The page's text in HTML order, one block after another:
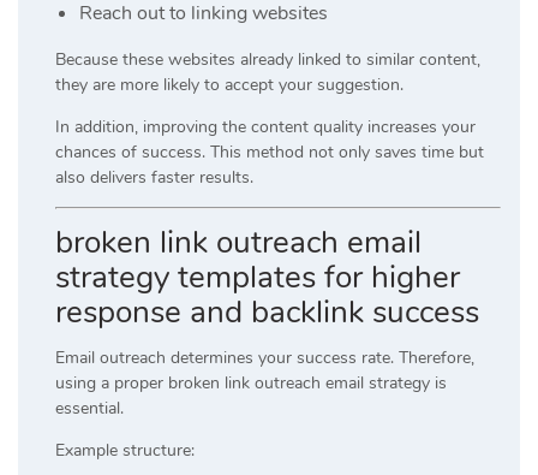
Reach out to linking websites
Because these websites already linked to similar content,
they are more likely to accept your suggestion.
In addition, improving the content quality increases your
chances of success. This method not only saves time but
also delivers faster results.
broken link outreach email
strategy templates for higher
response and backlink success
Email outreach determines your success rate. Therefore,
using a proper broken link outreach email strategy is
essential.
Example structure: